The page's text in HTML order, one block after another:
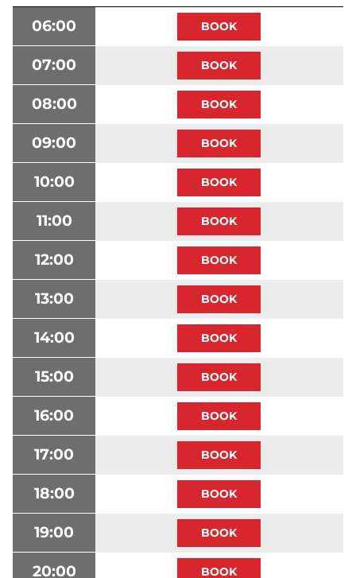
06:00
07:00
08:00
09:00
10:00
11:00
12:00
13:00
14:00
15:00
16:00
17:00
18:00
19:00
20:00